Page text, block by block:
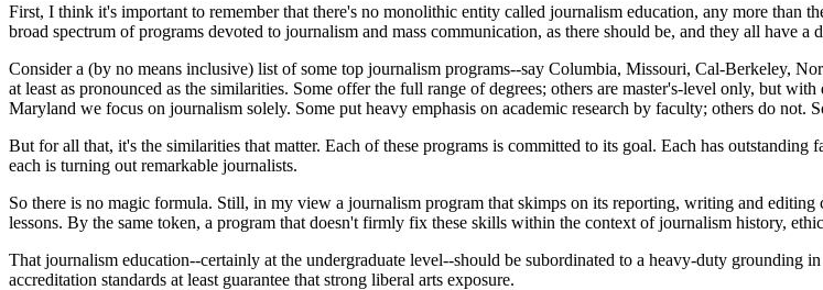
First, I think it's important to remember that there's no monolithic entity called journalism education, any more
broad spectrum of programs devoted to journalism and mass communication, as there should be, and they all have a
Consider a (by no means inclusive) list of some top journalism programs--say Columbia, Missouri, Cal-Berkeley,
at least as pronounced as the similarities. Some offer the full range of degrees; others are master's-level only, but
Maryland we focus on journalism solely. Some put heavy emphasis on academic research by faculty; others do not.
But for all that, it's the similarities that matter. Each of these programs is committed to its goal. Each has
each is turning out remarkable journalists.
So there is no magic formula. Still, in my view a journalism program that skimps on its reporting, writing and editing
lessons. By the same token, a program that doesn't firmly fix these skills within the context of journalism history,
That journalism education--certainly at the undergraduate level--should be subordinated to a heavy-duty
accreditation standards at least guarantee that strong liberal arts exposure.